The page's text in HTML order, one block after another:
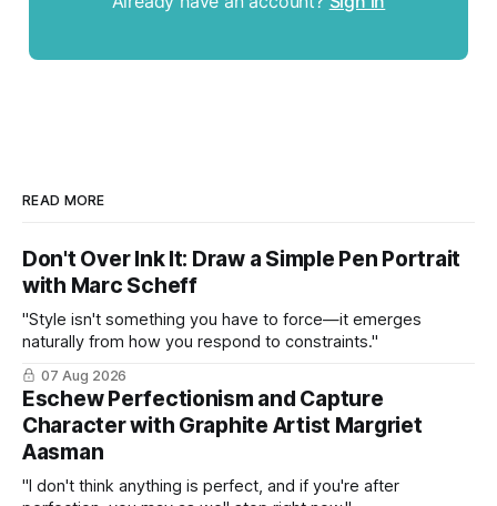
READ MORE
Don't Over Ink It: Draw a Simple Pen Portrait
with Marc Scheff
"Style isn't something you have to force—it emerges
naturally from how you respond to constraints."
07 Aug 2026
Eschew Perfectionism and Capture
Character with Graphite Artist Margriet
Aasman
"I don't think anything is perfect, and if you're after